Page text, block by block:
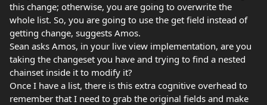
this change; otherwise, you are going to overwrite the
whole list. So, you are going to use the get field instead of
getting change, suggests Amos.
Sean asks Amos, in your live view implementation, are you
taking the changeset you have and trying to find a nested
chainset inside it to modify it?
Once I have a list, there is this extra cognitive overhead to
remember that I need to grab the original fields and make